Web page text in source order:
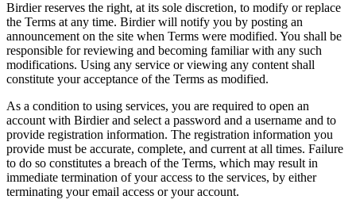
Birdier reserves the right, at its sole discretion, to modify or replace
the Terms at any time. Birdier will notify you by posting an
announcement on the site when Terms were modified. You shall be
responsible for reviewing and becoming familiar with any such
modifications. Using any service or viewing any content shall
constitute your acceptance of the Terms as modified.
As a condition to using services, you are required to open an
account with Birdier and select a password and a username and to
provide registration information. The registration information you
provide must be accurate, complete, and current at all times. Failure
to do so constitutes a breach of the Terms, which may result in
immediate termination of your access to the services, by either
terminating your email access or your account.